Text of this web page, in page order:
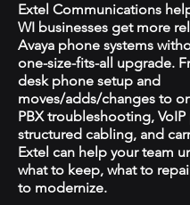
Extel Communications
WI businesses get more
Avaya phone systems
one-size-fits-all upgrade.
desk phone setup and
moves/adds/changes to
PBX troubleshooting,
structured cabling, and
Extel can help your team
what to keep, what to
to modernize.